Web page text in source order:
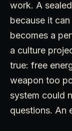
work. A
because it
becomes a
a culture
true: free
weapon too
system could
questions. An